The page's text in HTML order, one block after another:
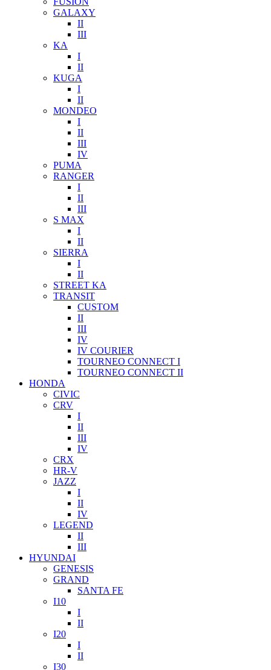
GALAXY
II
III
KA
I
II
KUGA
I
II
MONDEO
I
II
III
IV
PUMA
RANGER
I
II
III
S MAX
I
II
SIERRA
I
II
STREET KA
TRANSIT
CUSTOM
II
III
IV
IV COURIER
TOURNEO CONNECT I
TOURNEO CONNECT II
HONDA
CIVIC
CRV
I
II
III
IV
CRX
HR-V
JAZZ
I
II
IV
LEGEND
II
III
HYUNDAI
GENESIS
GRAND
SANTA FE
I10
I
II
I20
I
II
I30